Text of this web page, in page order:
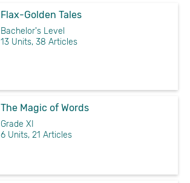
Flax-Golden Tales
Bachelor's Level
13 Units, 38 Articles
The Magic of Words
Grade XI
6 Units, 21 Articles